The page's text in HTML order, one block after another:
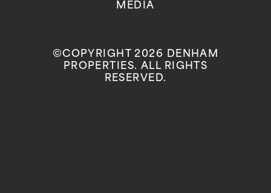
MEDIA
©COPYRIGHT 2026 DENHAM
PROPERTIES. ALL RIGHTS
RESERVED.